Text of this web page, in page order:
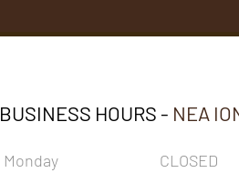
BUSINESS HOURS - NEA
Monday
CLOSED